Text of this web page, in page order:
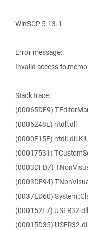
WinSCP 5.13.1
Error message:
Invalid access to
Stack trace:
(00065DE9)
(0006248E) ntdll.dll
(0000F15E)
(00017531)
(0003DFD7)
(0003DF94)
(0037ED60)
(000152F7) USER32.dll
(00015D35)